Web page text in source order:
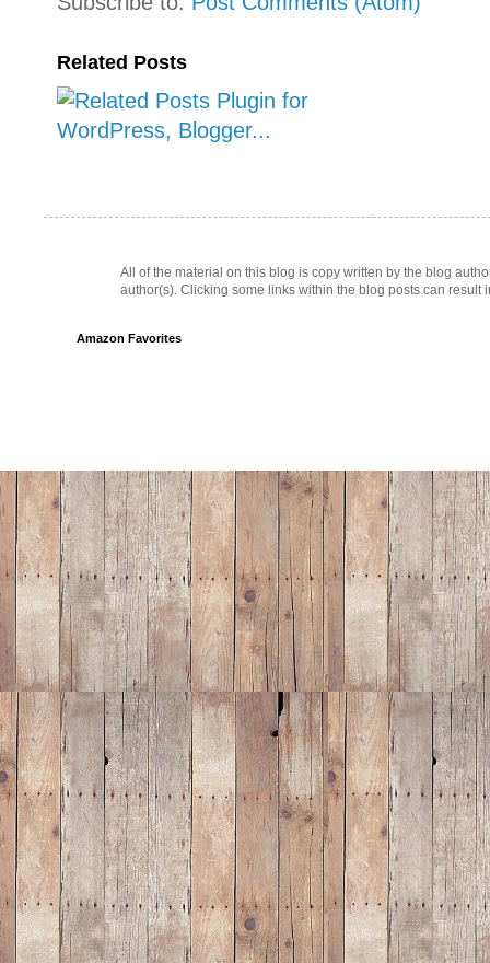
Related Posts
All of the material on this blog is copy written by the blog
author(s). Clicking some links within the blog posts can result
Amazon Favorites